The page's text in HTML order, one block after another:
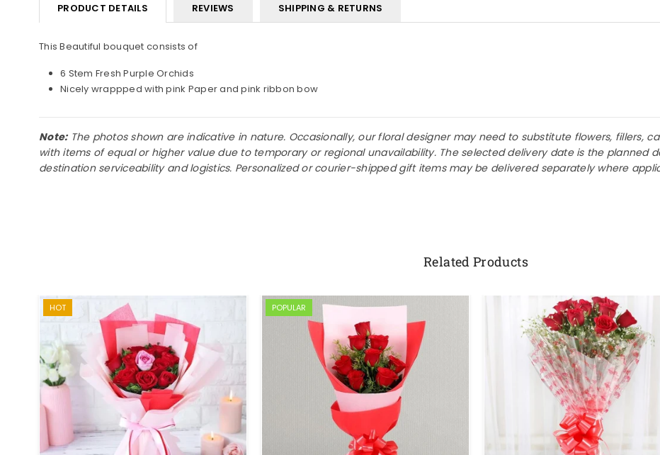
PRODUCT DETAILS REVIEWS SHIPPING & RETURNS
This Beautiful bouquet consists of
6 Stem Fresh Purple Orchids
Nicely wrappped with pink Paper and pink ribbon bow
Note:The photos shown are indicative in nature. Occasionally, our floral designer may need to substitute flowers, fillers,
with items of equal or higher value due to temporary or regional unavailability. The selected delivery date is the planned
destination serviceability and logistics. Personalized or courier-shipped gift items may be delivered separately where
Related Products
HOT POPULAR